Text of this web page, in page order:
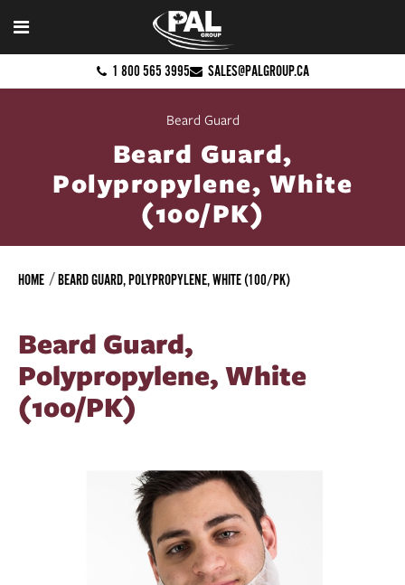
1 800 565 3995 SALES@PALGROUP.CA
Beard Guard
Beard Guard,
Polypropylene, White
(100/PK)
HOME BEARD GUARD, POLYPROPYLENE, WHITE (100/PK)
Beard Guard,
Polypropylene, White
(100/PK)